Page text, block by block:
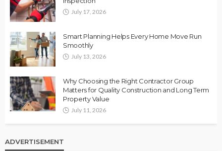
July 17, 2026
Smart Planning Helps Every Home Move Run
Smoothly
July 13, 2026
Why Choosing the Right Contractor Group
Matters for Quality Construction and Long Term
Property Value
July 11, 2026
ADVERTISEMENT